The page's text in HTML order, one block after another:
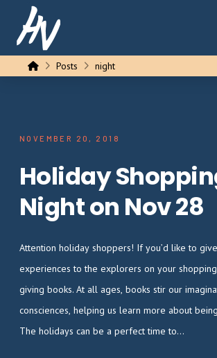
HomePosts night
NOVEMBER 20, 2018
Holiday
Night on Nov 28
Attention holiday shoppers! If you’d like to
experiences to the explorers on your
giving books. At all ages, books stir our
consciences, helping us learn more about
The holidays can be a perfect time to…